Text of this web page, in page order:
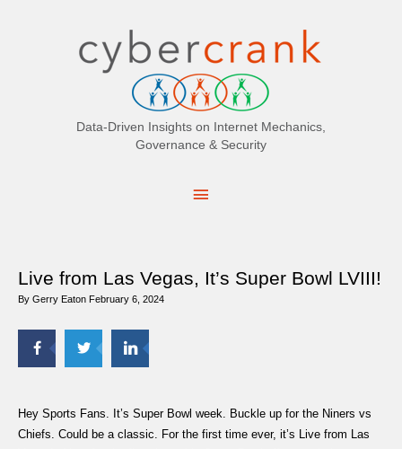
Data-Driven Insights on Internet Mechanics,
Governance & Security
Main
Live from Las Vegas, It’s Super Bowl LVIII!
By Gerry Eaton February 6, 2024
Hey Sports Fans. It’s Super Bowl week. Buckle up for the Niners vs
Chiefs. Could be a classic. For the first time ever, it’s Live from Las